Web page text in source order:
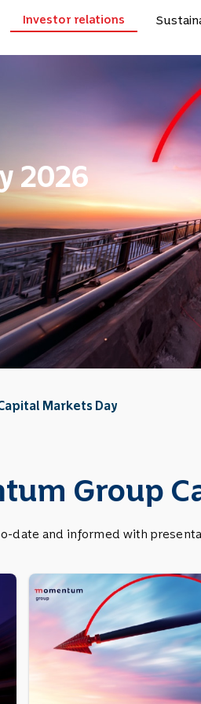
Investor relations
2026
Markets Day
Group
date and informed with